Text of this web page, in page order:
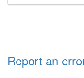
Report an